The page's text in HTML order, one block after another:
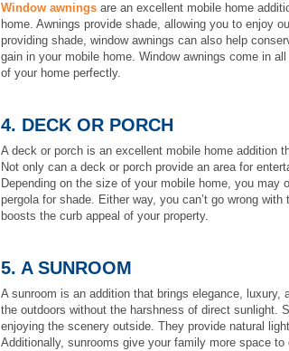
Window awnings are an excellent mobile home
home. Awnings provide shade, allowing you to enjoy
providing shade, window awnings can also help
gain in your mobile home. Window awnings come in
of your home perfectly.
4. DECK OR PORCH
A deck or porch is an excellent mobile home addition
Not only can a deck or porch provide an area for
Depending on the size of your mobile home, you
pergola for shade. Either way, you can’t go wrong
boosts the curb appeal of your property.
5. A SUNROOM
A sunroom is an addition that brings elegance,
the outdoors without the harshness of direct sunlight.
enjoying the scenery outside. They provide natural
Additionally, sunrooms give your family more space